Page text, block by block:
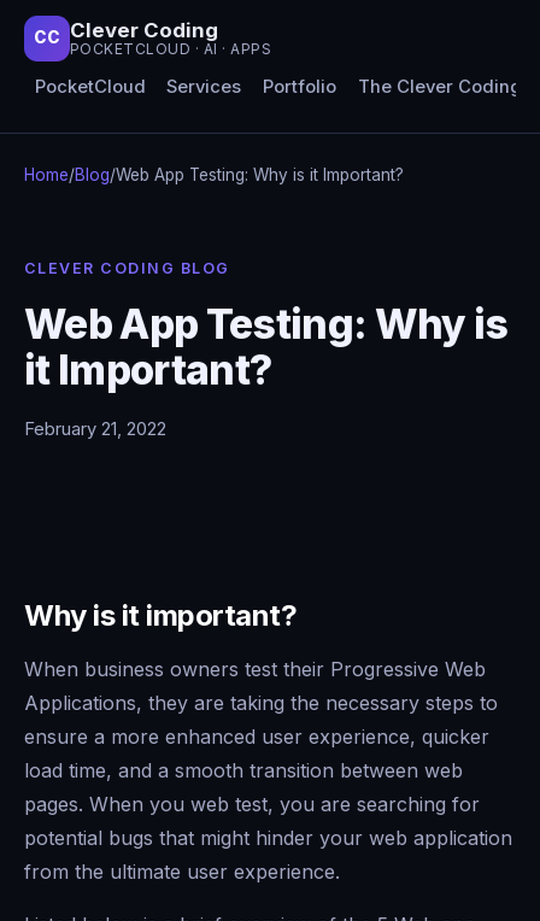
CC Clever Coding
POCKETCLOUD · AI · APPS
PocketCloud Services Portfolio The Clever Coding
Home/Blog/Web App Testing: Why is it Important?
CLEVER CODING BLOG
Web App Testing: Why is
it Important?
February 21, 2022
Why is it important?
When business owners test their Progressive Web
Applications, they are taking the necessary steps to
ensure a more enhanced user experience, quicker
load time, and a smooth transition between web
pages. When you web test, you are searching for
potential bugs that might hinder your web application
from the ultimate user experience.